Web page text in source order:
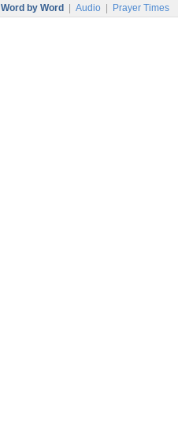
Word by Word Audio Prayer Times